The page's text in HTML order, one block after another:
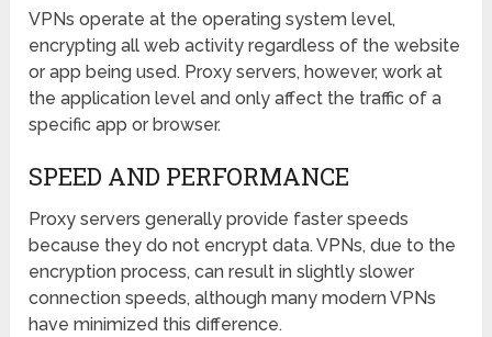
VPNs operate at the operating system level,
encrypting all web activity regardless of the website
or app being used. Proxy servers, however, work at
the application level and only affect the traffic of a
specific app or browser.
SPEED AND PERFORMANCE
Proxy servers generally provide faster speeds
because they do not encrypt data. VPNs, due to the
encryption process, can result in slightly slower
connection speeds, although many modern VPNs
have minimized this difference.